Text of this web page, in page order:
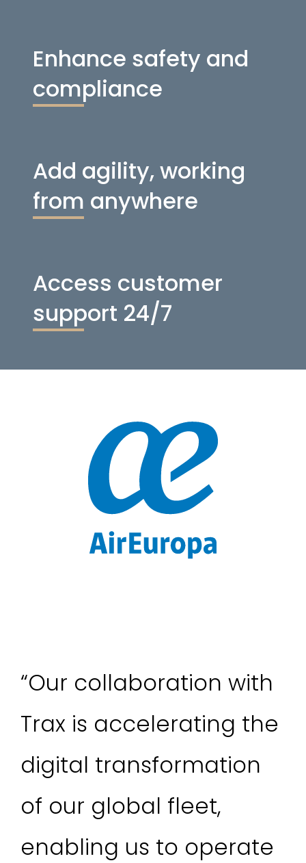
Enhance safety and
compliance
Add agility, working
from anywhere
Access customer
support 24/7
“Our collaboration with
Trax is accelerating the
digital transformation
of our global fleet,
enabling us to operate